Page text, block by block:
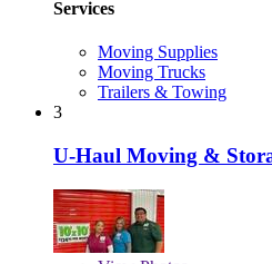
Services
Moving Supplies
Moving Trucks
Trailers & Towing
3
U-Haul Moving &